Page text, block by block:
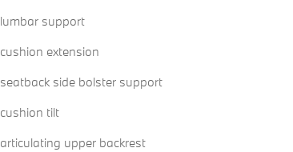
lumbar support
cushion extension
seatback side bolster support
cushion tilt
articulating upper backrest